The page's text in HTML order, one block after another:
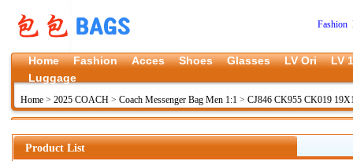
Fashion
Home Fashion Acces Shoes Glasses LV Ori
LV
Luggage
Home > 2025 COACH > Coach Messenger Bag Men 1:1 > CJ846 CK955 CK019
Product List